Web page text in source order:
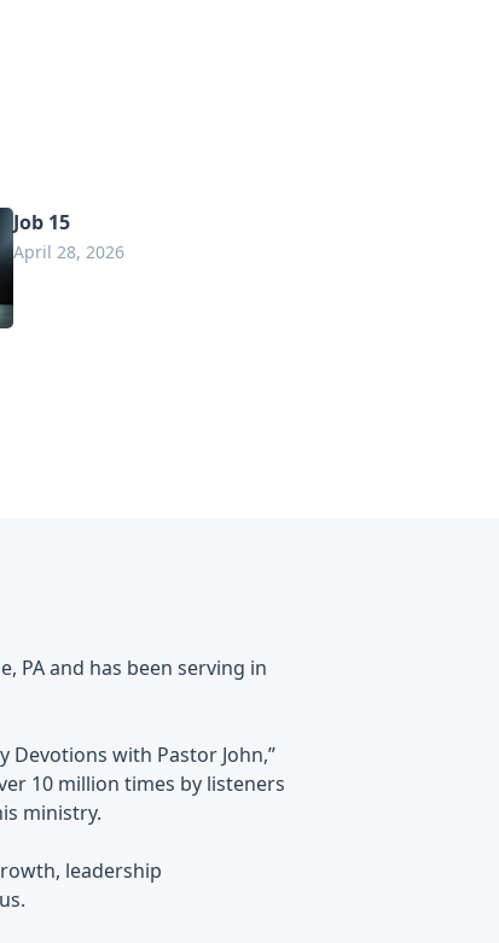
Job 15
April 28, 2026
PA and has been serving in
Devotions with Pastor John,”
10 million times by listeners
ministry.
leadership